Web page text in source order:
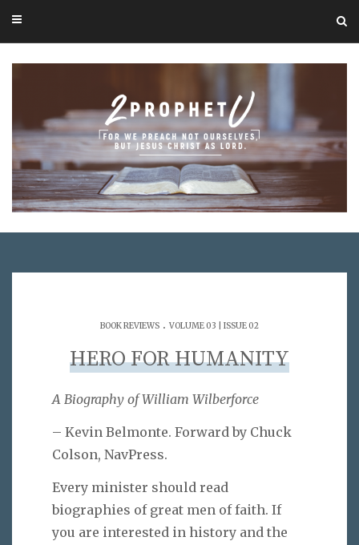
BOOK REVIEWS . VOLUME 03 | ISSUE 02
HERO FOR HUMANITY
A Biography of William Wilberforce
– Kevin Belmonte. Forward by Chuck
Colson, NavPress.
Every minister should read
biographies of great men of faith. If
you are interested in history and the